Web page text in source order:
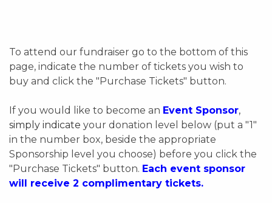
To attend our fundraiser go to the bottom of this
page, indicate the number of tickets you wish to
buy and click the "Purchase Tickets" button.
If you would like to become an Event Sponsor,
simply indicate your donation level below (put a "1"
in the number box, beside the appropriate
Sponsorship level you choose) before you click the
"Purchase Tickets" button. Each event sponsor
will receive 2 complimentary tickets.